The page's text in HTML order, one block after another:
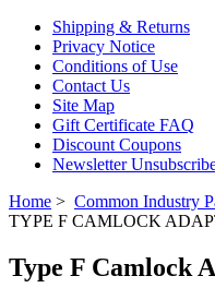
Shipping & Returns
Privacy Notice
Conditions of Use
Contact Us
Site Map
Gift Certificate FAQ
Discount Coupons
Newsletter
Home > Common Industry
TYPE F CAMLOCK
Type F Camlock